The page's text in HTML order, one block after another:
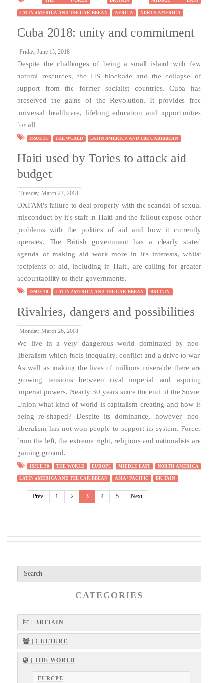
LATIN AMERICA AND THE CARIBBEAN AFRICA NORTH AMERICA
Cuba 2018: unity and commitment
Friday, June 15, 2018
Despite the challenges of being a small island with few
natural resources, the US blockade and the collapse of
support from the former socialist countries, Cuba has
preserved the gains of the Revolution. It provides free
universal healthcare, lifelong education and opportunities
for all.
ISSUE 31 THE WORLD LATIN AMERICA AND THE CARIBBEAN
Haiti used by Tories to attack aid
budget
Tuesday, March 27, 2018
OXFAM's failure to deal properly with the scandal of sexual
misconduct by it's staff in Haiti and the fallout expose other
problems with the politics of aid and how it currently
operates. The British government has a clearly stated
agenda of making aid work more in it's interests, whilst
recipients of aid, including in Haiti, are calling for greater
accountability to their governments.
ISSUE 30 LATIN AMERICA AND THE CARIBBEAN BRITAIN
Rivalries, dangers and possibilities
Monday, March 26, 2018
We live in a very dangerous world dominated by neo-
liberalism which fuels inequality, conflict and a drive to war.
As well as making the lives of millions miserable there are
growing tensions between rival imperial and aspiring
imperial powers. Nearly 30 years since the end of the Soviet
Union what kind of world is capitalism creating and how is
being re-shaped? Despite its dominance, however, neo-
liberalism has not won people to support its system. Forces
from the left, the extreme right, religions and nationalists are
gaining ground.
ISSUE 30 THE WORLD EUROPE MIDDLE EAST NORTH AMERICA
LATIN AMERICA AND THE CARIBBEAN ASIA / PACIFIC BRITAIN
Prev 1 2 3 4 5 Next
CATEGORIES
| BRITAIN
| CULTURE
| THE WORLD
EUROPE